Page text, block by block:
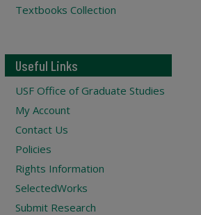
Textbooks Collection
Useful Links
USF Office of Graduate Studies
My Account
Contact Us
Policies
Rights Information
SelectedWorks
Submit Research